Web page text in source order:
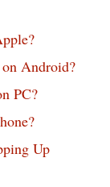
Android?
PC?
Up